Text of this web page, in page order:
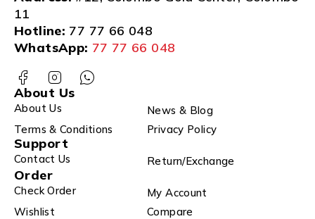
11
Hotline: 77 77 66 048
WhatsApp: 77 77 66 048
About Us
About Us
News & Blog
Terms & Conditions
Privacy Policy
Support
Contact Us Return/Exchange
Order
Check Order
My Account
Wishlist
Compare